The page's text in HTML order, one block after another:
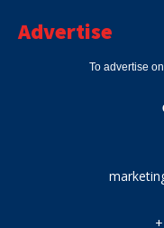
Advertise
To advertise